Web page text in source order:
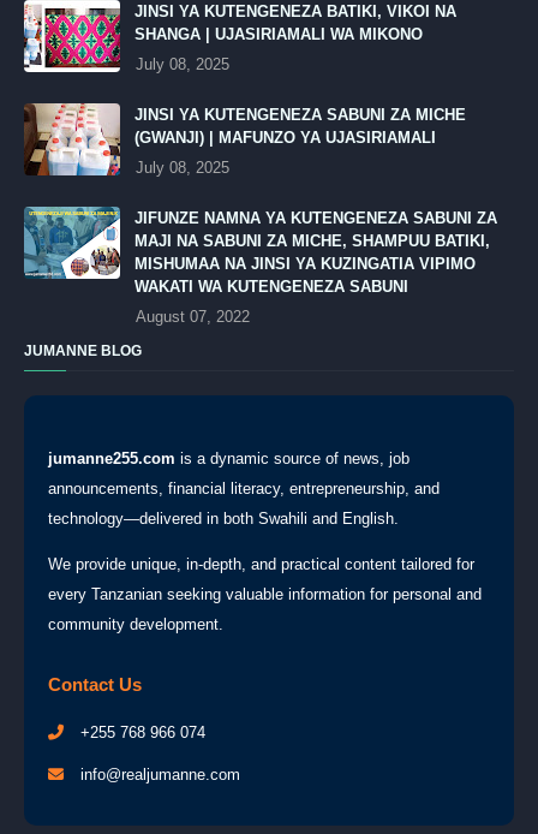
JINSI YA KUTENGENEZA BATIKI, VIKOI NA
SHANGA | UJASIRIAMALI WA MIKONO
July 08, 2025
JINSI YA KUTENGENEZA SABUNI ZA MICHE
(GWANJI) | MAFUNZO YA UJASIRIAMALI
July 08, 2025
JIFUNZE NAMNA YA KUTENGENEZA SABUNI ZA
MAJI NA SABUNI ZA MICHE, SHAMPUU BATIKI,
MISHUMAA NA JINSI YA KUZINGATIA VIPIMO
WAKATI WA KUTENGENEZA SABUNI
August 07, 2022
JUMANNE BLOG
jumanne255.com is a dynamic source of news, job
announcements, financial literacy, entrepreneurship, and
technology—delivered in both Swahili and English.
We provide unique, in-depth, and practical content tailored for
every Tanzanian seeking valuable information for personal and
community development.
Contact Us
+255 768 966 074
info@realjumanne.com